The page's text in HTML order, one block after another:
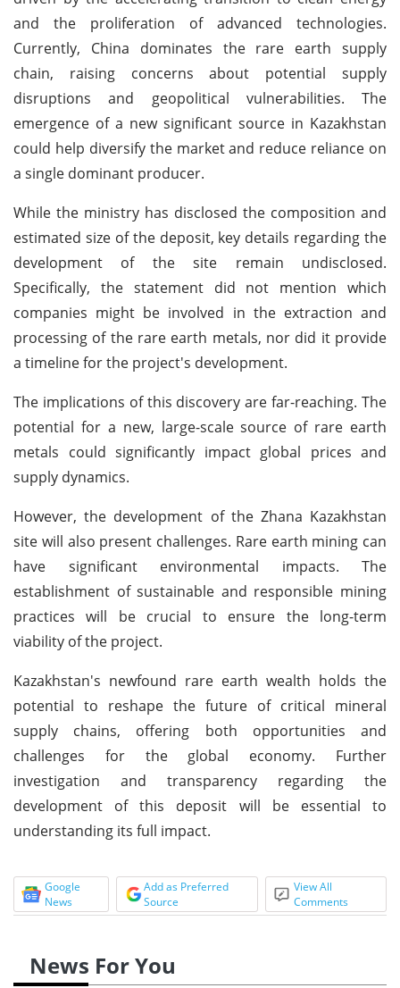
and the proliferation of advanced technologies.
Currently, China dominates the rare earth supply
chain, raising concerns about potential supply
disruptions and geopolitical vulnerabilities. The
emergence of a new significant source in Kazakhstan
could help diversify the market and reduce reliance on
a single dominant producer.
While the ministry has disclosed the composition and
estimated size of the deposit, key details regarding the
development of the site remain undisclosed.
Specifically, the statement did not mention which
companies might be involved in the extraction and
processing of the rare earth metals, nor did it provide
a timeline for the project's development.
The implications of this discovery are far-reaching. The
potential for a new, large-scale source of rare earth
metals could significantly impact global prices and
supply dynamics.
However, the development of the Zhana Kazakhstan
site will also present challenges. Rare earth mining can
have significant environmental impacts. The
establishment of sustainable and responsible mining
practices will be crucial to ensure the long-term
viability of the project.
Kazakhstan's newfound rare earth wealth holds the
potential to reshape the future of critical mineral
supply chains, offering both opportunities and
challenges for the global economy. Further
investigation and transparency regarding the
development of this deposit will be essential to
understanding its full impact.
Google
News
Add as Preferred
Source
View All
Comments
News For You